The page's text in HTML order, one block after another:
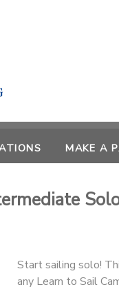
MAKE A
Start sailing solo!
any Learn to Sail